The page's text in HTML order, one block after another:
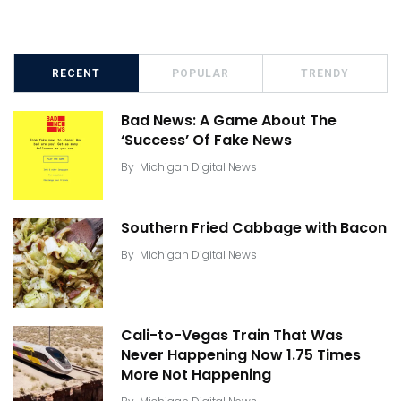
RECENT POPULAR TRENDY
Bad News: A Game About The
‘Success’ Of Fake News
By Michigan Digital News
Southern Fried Cabbage with Bacon
By Michigan Digital News
Cali-to-Vegas Train That Was
Never Happening Now 1.75 Times
More Not Happening